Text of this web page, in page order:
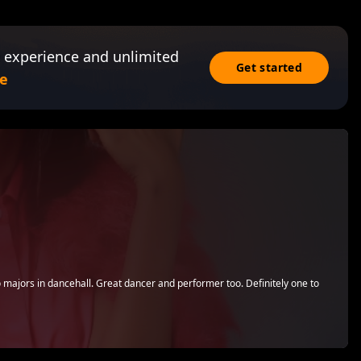
and unlimited
Get started
in dancehall. Great dancer and performer too. Definitely one to